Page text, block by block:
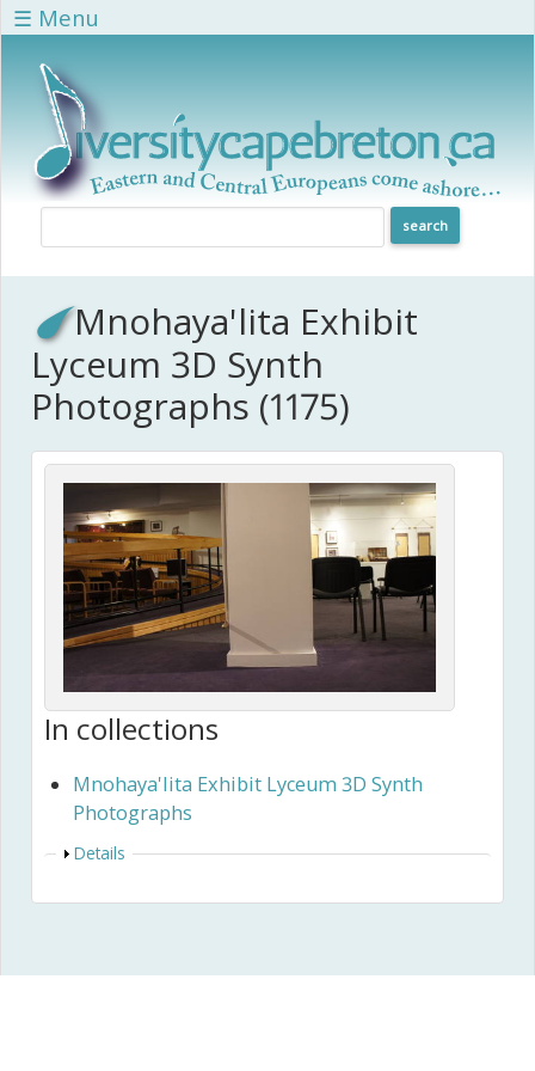
Skip to main content
☰ Menu
Mnohaya'lita Exhibit
Lyceum 3D Synth
Photographs (1175)
In collections
Mnohaya'lita Exhibit Lyceum 3D Synth
Photographs
Show
Details